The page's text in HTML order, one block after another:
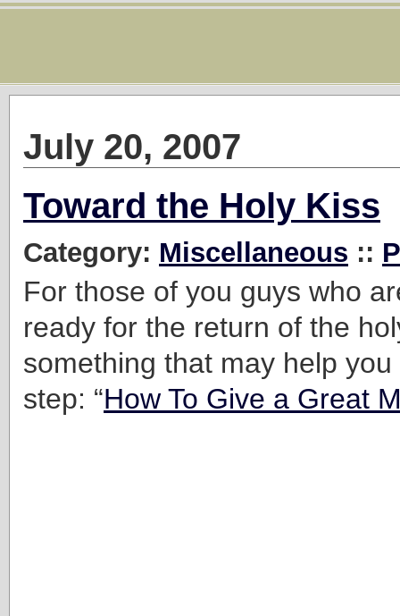
July 20, 2007
Toward the Holy Kiss
Category: Miscellaneous ::
For those of you guys who
ready for the return of the
something that may help
step: “How To Give a Great